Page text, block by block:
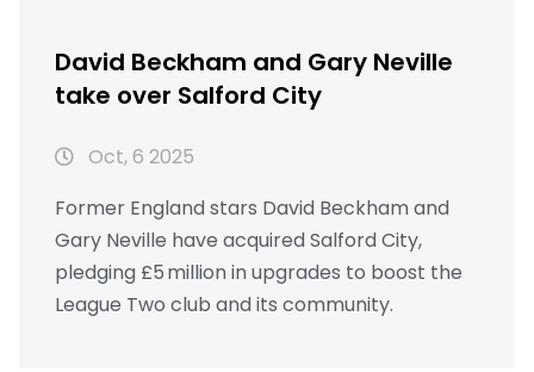
David Beckham and Gary Neville
take over Salford City
Oct, 6 2025
Former England stars David Beckham and
Gary Neville have acquired Salford City,
pledging £5 million in upgrades to boost the
League Two club and its community.